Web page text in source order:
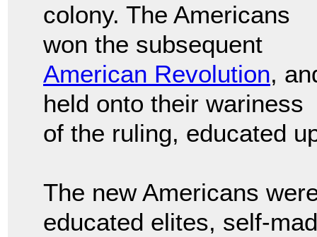
colony. The Americans
won the subsequent
American Revolution,
held onto their wariness
of the ruling, educated
The new Americans
educated elites, self-